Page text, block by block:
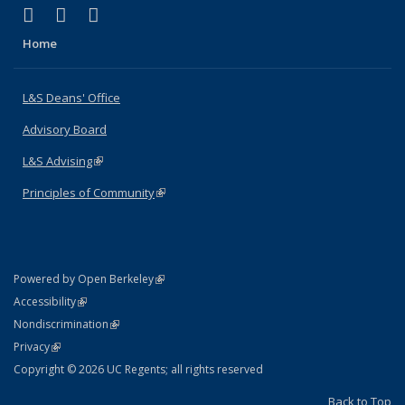
X (formerly Twitter)
(link is external)
LinkedIn
(link is external)
Home
L&S Deans' Office
Advisory Board
L&S Advising(link is external)
Principles of Community(link is external)
Powered by Open Berkeley(link is external)
AccessibilityStatement
(link is external)
NondiscriminationPolicy Statement
(link is external)
PrivacyStatement
(link is external)
Copyright © 2026 UC Regents; all rights reserved